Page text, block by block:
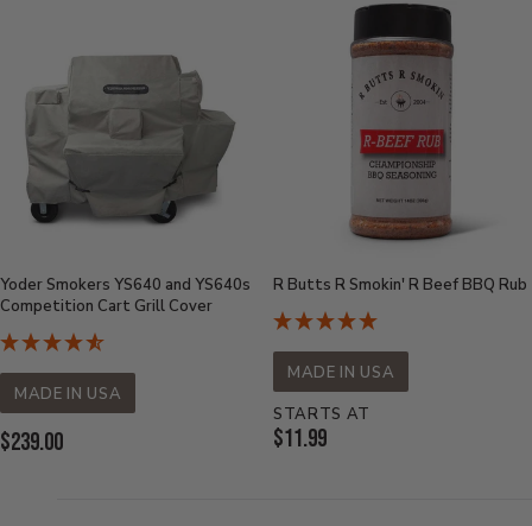
Yoder Smokers YS640 and YS640s
Competition Cart Grill Cover
MADE IN USA
Current
$239.00
R Butts R Smokin' R Beef BBQ Rub
MADE IN USA
STARTS AT
Current
$11.99